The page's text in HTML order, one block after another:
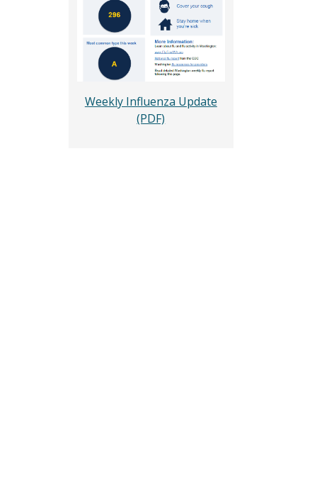
Weekly Influenza Update
(PDF)